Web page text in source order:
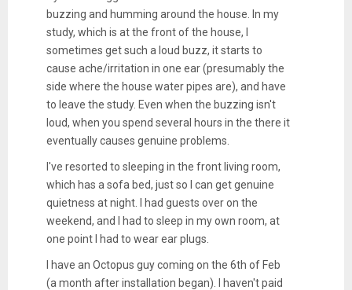
buzzing and humming around the house. In my
study, which is at the front of the house, I
sometimes get such a loud buzz, it starts to
cause ache/irritation in one ear (presumably the
side where the house water pipes are), and have
to leave the study. Even when the buzzing isn't
loud, when you spend several hours in the there it
eventually causes genuine problems.
I've resorted to sleeping in the front living room,
which has a sofa bed, just so I can get genuine
quietness at night. I had guests over on the
weekend, and I had to sleep in my own room, at
one point I had to wear ear plugs.
I have an Octopus guy coming on the 6th of Feb
(a month after installation began). I haven't paid